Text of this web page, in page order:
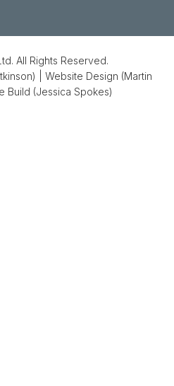
All Rights Reserved.
Website Design (Martin
Build (Jessica Spokes)